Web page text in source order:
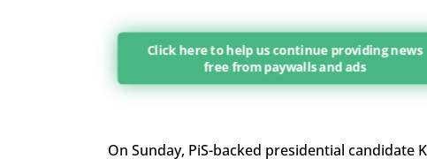
Click here to help us continue providing news
free from paywalls and ads
On Sunday, PiS-backed presidential